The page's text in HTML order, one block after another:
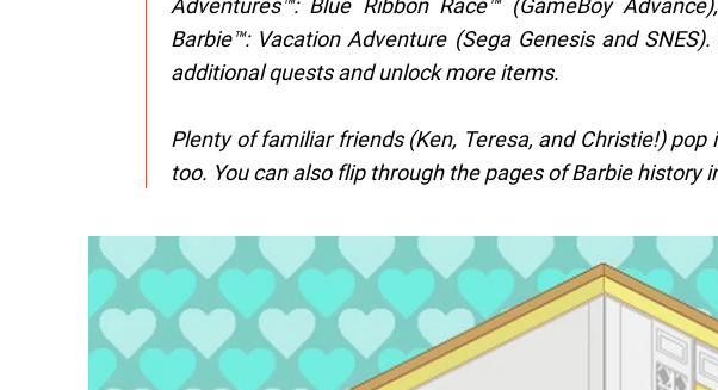
Barbie™: Vacation Adventure (Sega Genesis and
additional quests and unlock more items.
Plenty of familiar friends (Ken, Teresa, and Christie!)
too. You can also flip through the pages of Barbie history